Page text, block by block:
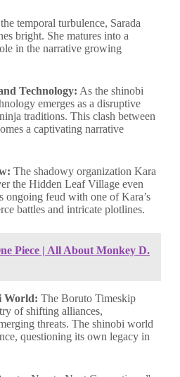
temporal turbulence, Sarada
bright. She matures into a
in the narrative growing
Technology: As the shinobi
emerges as a disruptive
traditions. This clash between
a captivating narrative
The shadowy organization Kara
the Hidden Leaf Village even
ongoing feud with one of Kara’s
battles and intricate plotlines.
Piece | All About Monkey D.
World: The Boruto Timeskip
of shifting alliances,
threats. The shinobi world
questioning its own legacy in